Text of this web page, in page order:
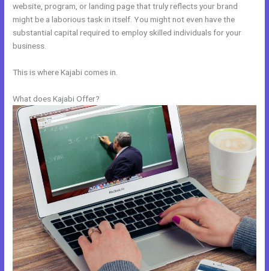
website, program, or landing page that truly reflects your brand
might be a laborious task in itself. You might not even have the
substantial capital required to employ skilled individuals for your
business.
This is where Kajabi comes in.
What does Kajabi Offer?